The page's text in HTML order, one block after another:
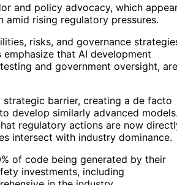
and policy advocacy, which
amid rising regulatory pressures.
risks, and governance
that AI development
and government oversight, are
strategic barrier, creating a de facto
develop similarly advanced models.
regulatory actions are now
intersect with industry dominance.
of code being generated by their
investments, including